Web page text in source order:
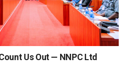
Us Out — NNPC Ltd